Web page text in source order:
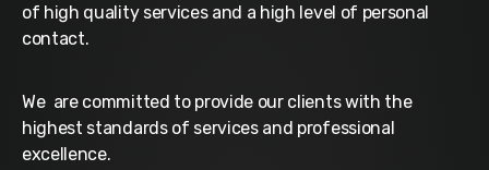
of high quality services and a high level of personal
contact.
We are committed to provide our clients with the
highest standards of services and professional
excellence.